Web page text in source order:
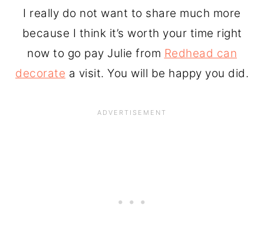
I really do not want to share much more
because I think it’s worth your time right
now to go pay Julie from Redhead can
decorate a visit. You will be happy you did.